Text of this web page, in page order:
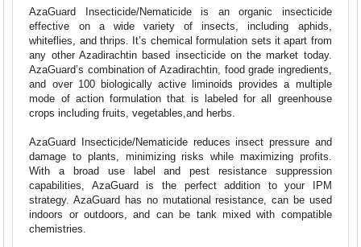
AzaGuard Insecticide/Nematicide is an organic insecticide
effective on a wide variety of insects, including aphids,
whiteflies, and thrips. It’s chemical formulation sets it apart from
any other Azadirachtin based insecticide on the market today.
AzaGuard’s combination of Azadirachtin, food grade ingredients,
and over 100 biologically active liminoids provides a multiple
mode of action formulation that is labeled for all greenhouse
crops including fruits, vegetables,and herbs.
AzaGuard Insecticide/Nematicide reduces insect pressure and
damage to plants, minimizing risks while maximizing profits.
With a broad use label and pest resistance suppression
capabilities, AzaGuard is the perfect addition to your IPM
strategy. AzaGuard has no mutational resistance, can be used
indoors or outdoors, and can be tank mixed with compatible
chemistries.